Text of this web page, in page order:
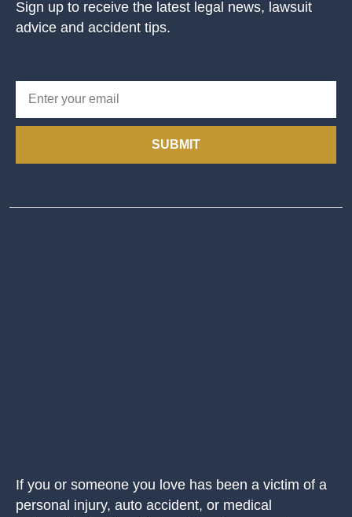
Sign up to receive the latest legal news, lawsuit
advice and accident tips.
SUBMIT
If you or someone you love has been a victim of a
personal injury, auto accident, or medical